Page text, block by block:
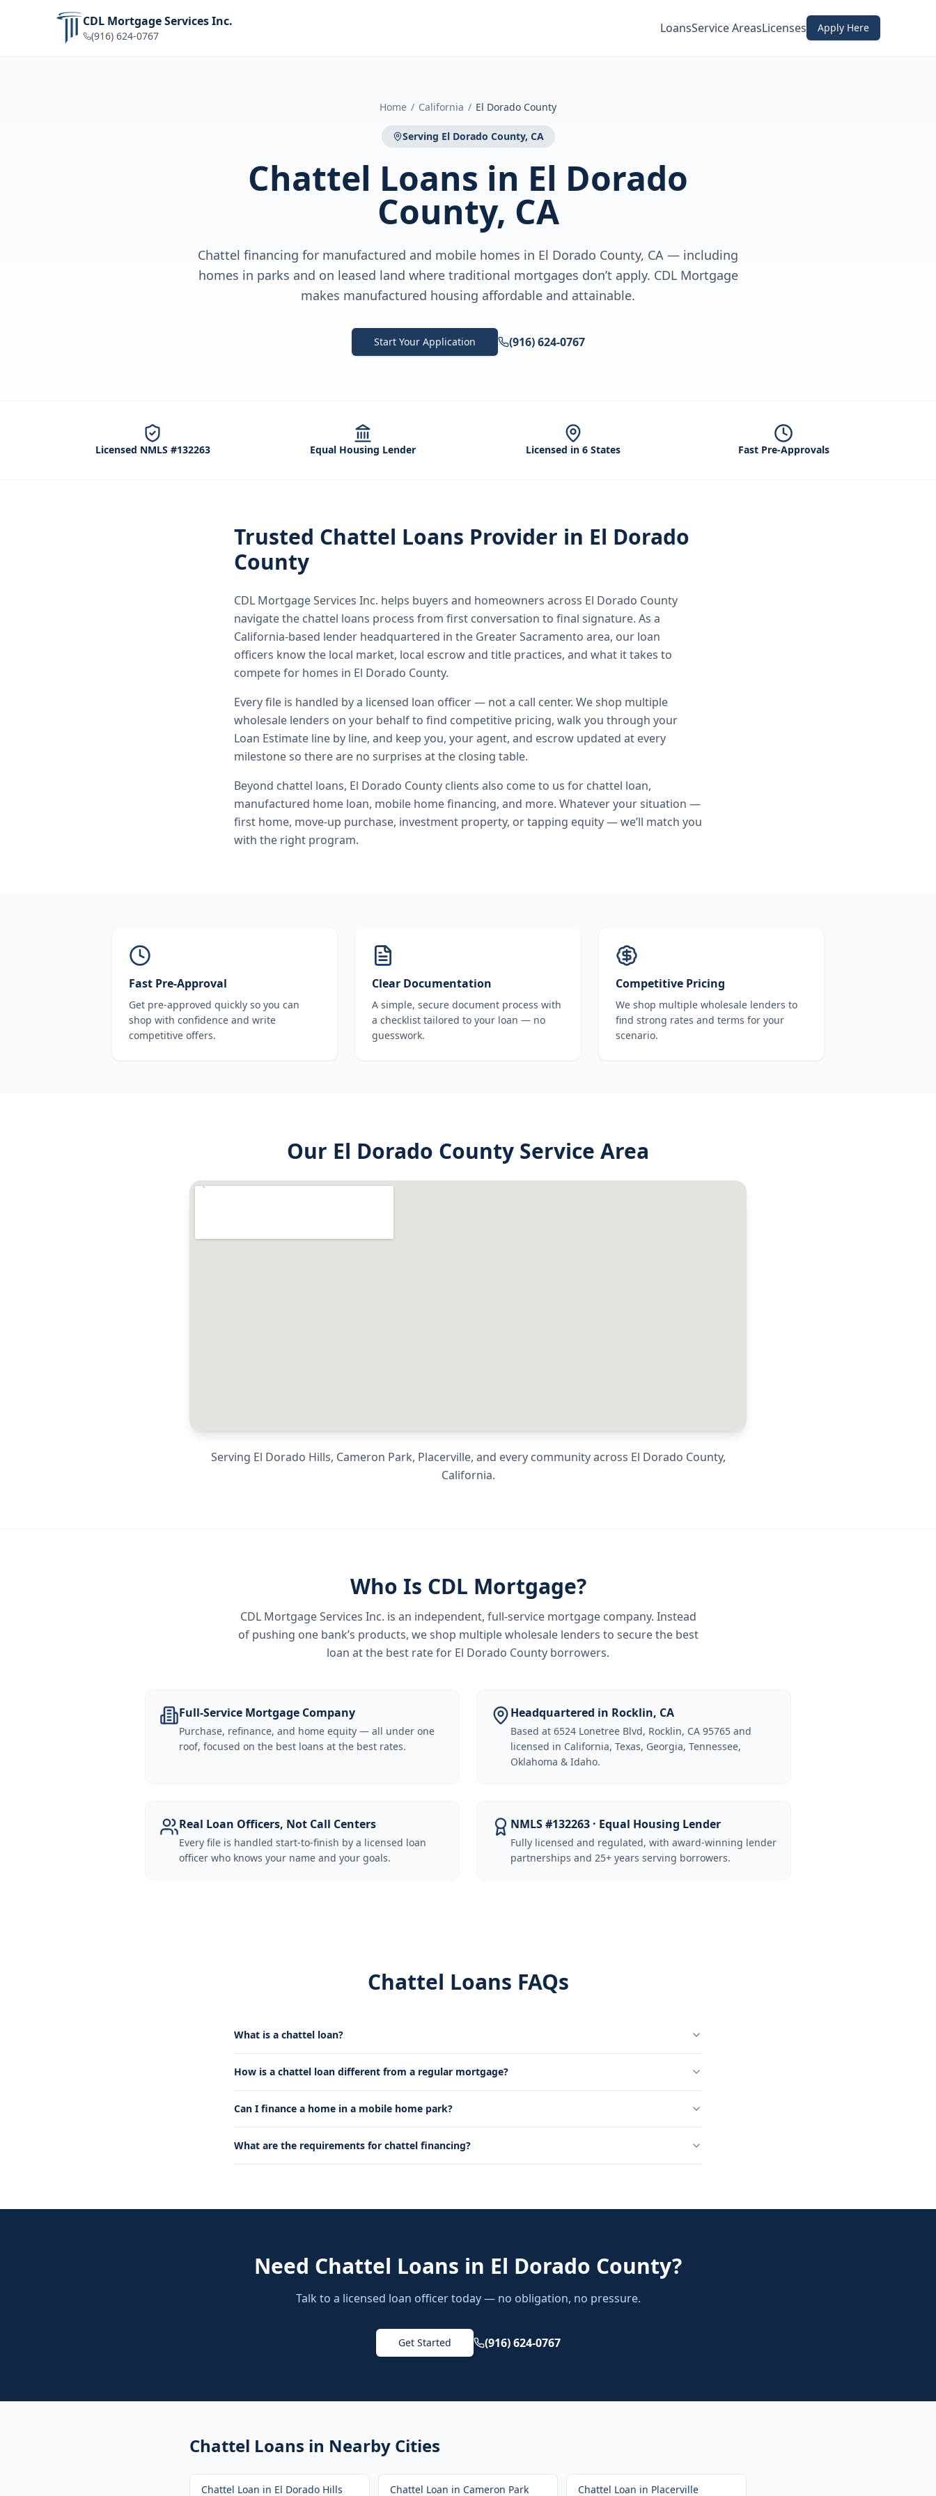
CDL Mortgage Services Inc.
(916) 624-0767
LoansService AreasLicenses Apply Here
Home / California / El Dorado County
Serving El Dorado County, CA
Chattel Loans in El Dorado
County, CA
Chattel financing for manufactured and mobile homes in El Dorado County, CA — including
homes in parks and on leased land where traditional mortgages don’t apply. CDL Mortgage
makes manufactured housing affordable and attainable.
Start Your Application (916) 624-0767
Licensed NMLS #132263 Equal Housing Lender Licensed in 6 States Fast Pre-Approvals
Trusted Chattel Loans Provider in El Dorado
County
CDL Mortgage Services Inc. helps buyers and homeowners across El Dorado County
navigate the chattel loans process from first conversation to final signature. As a
California-based lender headquartered in the Greater Sacramento area, our loan
officers know the local market, local escrow and title practices, and what it takes to
compete for homes in El Dorado County.
Every file is handled by a licensed loan officer — not a call center. We shop multiple
wholesale lenders on your behalf to find competitive pricing, walk you through your
Loan Estimate line by line, and keep you, your agent, and escrow updated at every
milestone so there are no surprises at the closing table.
Beyond chattel loans, El Dorado County clients also come to us for chattel loan,
manufactured home loan, mobile home financing, and more. Whatever your situation —
first home, move-up purchase, investment property, or tapping equity — we’ll match you
with the right program.
Fast Pre-Approval
Get pre-approved quickly so you can
shop with confidence and write
competitive offers.
Clear Documentation
A simple, secure document process with
a checklist tailored to your loan — no
guesswork.
Competitive Pricing
We shop multiple wholesale lenders to
find strong rates and terms for your
scenario.
Our El Dorado County Service Area
Serving El Dorado Hills, Cameron Park, Placerville, and every community across El Dorado County,
California.
Who Is CDL Mortgage?
CDL Mortgage Services Inc. is an independent, full-service mortgage company. Instead
of pushing one bank’s products, we shop multiple wholesale lenders to secure the best
loan at the best rate for El Dorado County borrowers.
Full-Service Mortgage Company
Purchase, refinance, and home equity — all under one
roof, focused on the best loans at the best rates.
Headquartered in Rocklin, CA
Based at 6524 Lonetree Blvd, Rocklin, CA 95765 and
licensed in California, Texas, Georgia, Tennessee,
Oklahoma & Idaho.
Real Loan Officers, Not Call Centers
Every file is handled start-to-finish by a licensed loan
officer who knows your name and your goals.
NMLS #132263 · Equal Housing Lender
Fully licensed and regulated, with award-winning lender
partnerships and 25+ years serving borrowers.
Chattel Loans FAQs
What is a chattel loan?
How is a chattel loan different from a regular mortgage?
Can I finance a home in a mobile home park?
What are the requirements for chattel financing?
Need Chattel Loans in El Dorado County?
Talk to a licensed loan officer today — no obligation, no pressure.
Get Started (916) 624-0767
Chattel Loans in Nearby Cities
Chattel Loan in El Dorado Hills Chattel Loan in Cameron Park Chattel Loan in Placerville